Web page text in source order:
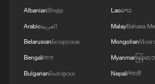
AlbanianShqip
Arabicالعربية
BelarusianБеларуская
Bengaliবাংলা
BulgarianБългарски
Laoລາວ
MalayBahasa
Mongolian
Myanmarမြန်မ
Nepaliनेपाली